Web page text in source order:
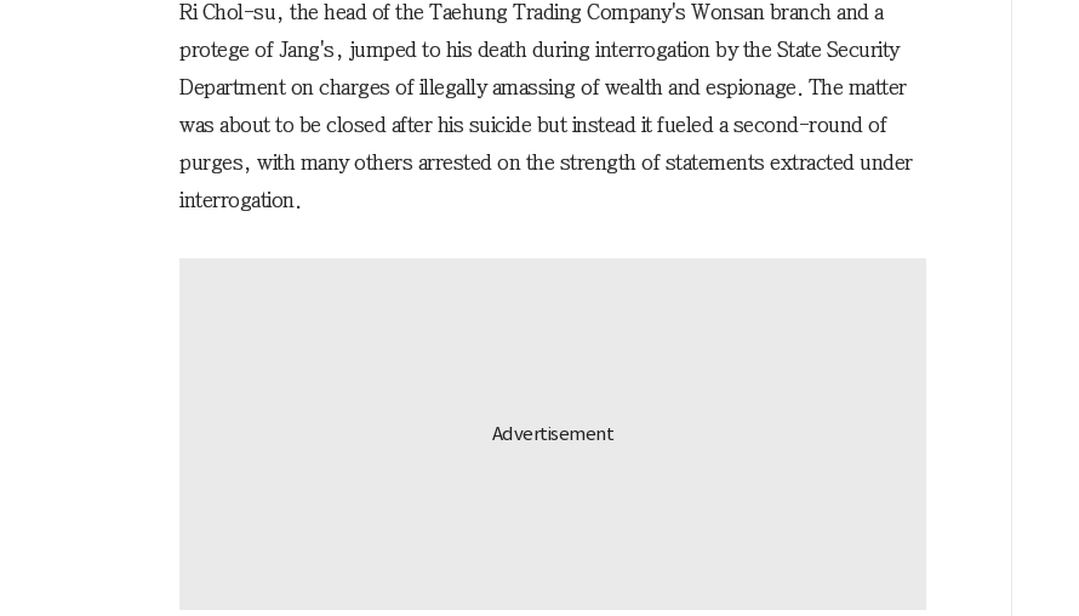
Ri Chol-su, the head of the Taehung Trading Company's Wonsan branch and a
protege of Jang's, jumped to his death during interrogation by the State Security
Department on charges of illegally amassing of wealth and espionage. The matter
was about to be closed after his suicide but instead it fueled a second-round of
purges, with many others arrested on the strength of statements extracted under
interrogation.